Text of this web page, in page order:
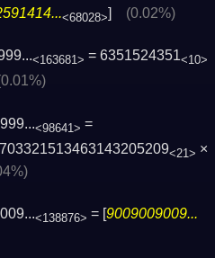
<68028>] (0.02%)
<163681> = 6351524351<10>
<98641> =
<21> ×
<138876> = [ 9009009009...